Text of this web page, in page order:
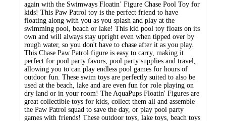
again with the Swimways Floatin’ Figure Chase Pool Toy for
kids! This Paw Patrol toy is the perfect friend to have
floating along with you as you splash and play at the
swimming pool, beach or lake! This kid pool toy floats on its
own and will always stay upright even when tipped over by
rough water, so you don't have to chase after it as you play.
This Chase Paw Patrol figure is easy to carry, making it
perfect for pool party favors, pool party supplies and travel,
allowing you to can play endless pool games for hours of
outdoor fun. These swim toys are perfectly suited to also be
used at the beach, lake and are even fun for role playing on
dry land or in your room! The AquaPups Floatin' Figures are
great collectible toys for kids, collect them all and assemble
the Paw Patrol squad to save the day, or play pool party
games with friends! These outdoor toys, lake toys, beach toys